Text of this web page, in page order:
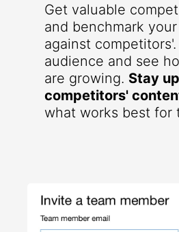
Get valuable
and benchmark
against
audience and see
are growing. Stay
competitors'
what works best for